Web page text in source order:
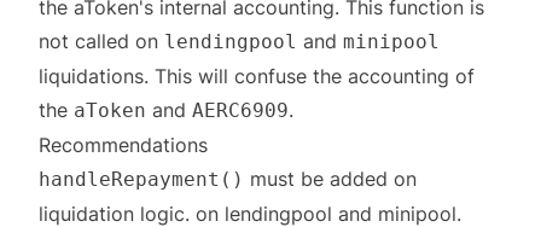
the aToken's internal accounting. This function is
not called on lendingpool and minipool
liquidations. This will confuse the accounting of
the aToken and AERC6909.
Recommendations
handleRepayment() must be added on
liquidation logic. on lendingpool and minipool.